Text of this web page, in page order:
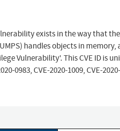
exists in the way that the
handles objects in memory,
Vulnerability'. This CVE ID is
0983, CVE-2020-1009, CVE-2020-